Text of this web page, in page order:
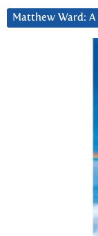
Matthew Ward: